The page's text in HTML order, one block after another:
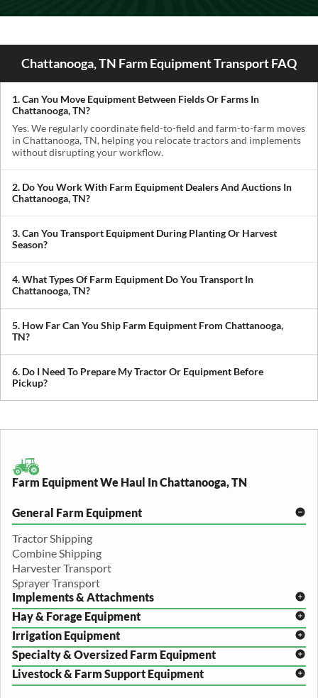
Chattanooga, TN Farm Equipment Transport FAQ
1. Can You Move Equipment Between Fields Or Farms In
Chattanooga, TN?
Yes. We regularly coordinate field-to-field and farm-to-farm moves
in Chattanooga, TN, helping you relocate tractors and implements
without disrupting your workflow.
2. Do You Work With Farm Equipment Dealers And Auctions In
Chattanooga, TN?
Absolutely. We handle pickups from dealerships, auctions, and
private sellers, making it easy to get newly purchased equipment
delivered where you need it.
3. Can You Transport Equipment During Planting Or Harvest
Season?
Yes. We understand how critical timing is in agriculture. We
prioritize scheduling during planting and harvest windows to help
you avoid downtime in the field.
4. What Types Of Farm Equipment Do You Transport In
Chattanooga, TN?
We transport tractors, combines, sprayers, balers, planters, and
other agricultural equipment. If it’s oversized or difficult to move,
we can build a plan around it.
5. How Far Can You Ship Farm Equipment From Chattanooga,
TN?
We provide both local and long-distance transport, including
cross-state and nationwide farm equipment shipping.
6. Do I Need To Prepare My Tractor Or Equipment Before
Pickup?
We recommend removing loose items and ensuring the equipment
Farm Equipment We Haul In Chattanooga, TN
General Farm Equipment
Tractor Shipping
Combine Shipping
Harvester Transport
Sprayer Transport
Implements & Attachments
Disc Harrow Shipping
Plow Transport
Cultivator Hauling
Header Transport
Grain Auger Shipping
Hay & Forage Equipment
Baler Transport
Mower Conditioner Shipping
Hay Rake Transport
Tedder Hauling
Irrigation Equipment
Center Pivot Irrigation Transport
Irrigation Reel Shipping
Irrigation Pump Transport
Specialty & Oversized Farm Equipment
Cotton Picker Hauling
Livestock & Farm Support Equipment